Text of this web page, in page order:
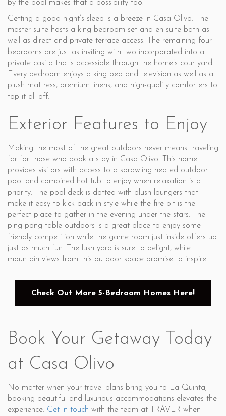
by the pool makes that a possibility too.
Getting a good night’s sleep is a breeze in Casa Olivo. The
master suite hosts a king bedroom set and en-suite bath as
well as direct and private terrace access. The remaining four
bedrooms are just as inviting with two incorporated into a
private casita that’s accessible through the home’s courtyard.
Every bedroom enjoys a king bed and television as well as a
plush mattress, premium linens, and high-quality comforters to
top it all off.
Exterior Features to Enjoy
Making the most of the great outdoors never means traveling
far for those who book a stay in Casa Olivo. This home
provides visitors with access to a sprawling heated outdoor
pool and combined hot tub to enjoy when relaxation is a
priority. The pool deck is dotted with plush loungers that
make it easy to kick back in style while the fire pit is the
perfect place to gather in the evening under the stars. The
ping pong table outdoors is a great place to enjoy some
friendly competition while the game room just inside offers up
just as much fun. The lush yard is sure to delight, while
mountain views from this outdoor space promise to inspire.
Check Out More 5-Bedroom Homes Here!
Book Your Getaway Today
at Casa Olivo
No matter when your travel plans bring you to La Quinta,
booking beautiful and luxurious accommodations elevates the
experience. Get in touch with the team at TRAVLR when